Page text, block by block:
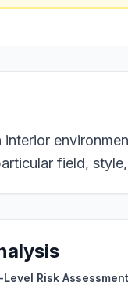
field,
Risk Assessment